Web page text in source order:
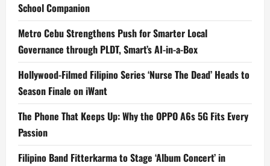
School Companion
Metro Cebu Strengthens Push for Smarter Local
Governance through PLDT, Smart’s AI-in-a-Box
Hollywood-Filmed Filipino Series ‘Nurse The Dead’ Heads to
Season Finale on iWant
The Phone That Keeps Up: Why the OPPO A6s 5G Fits Every
Passion
Filipino Band Fitterkarma to Stage ‘Album Concert’ in